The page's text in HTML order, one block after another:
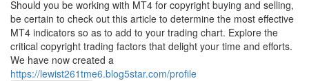
Should you be working with MT4 for copyright buying and selling,
be certain to check out this article to determine the most effective
MT4 indicators so as to add to your trading chart. Explore the
critical copyright trading factors that delight your time and efforts.
We have now created a
https://lewist261tme6.blog5star.com/profile